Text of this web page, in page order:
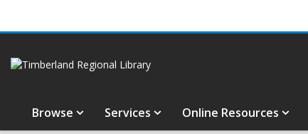
Browse Services Online Resources